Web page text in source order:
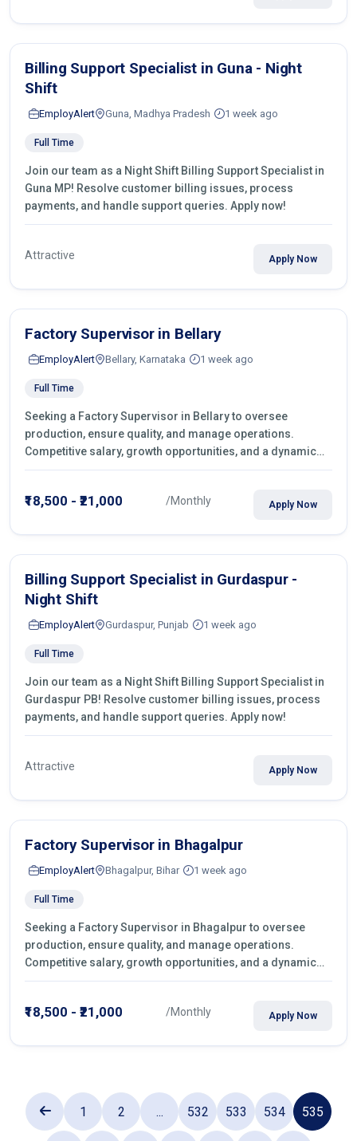
Billing Support Specialist in Guna - Night
Shift
EmployAlert Guna, Madhya Pradesh 1 week ago
Full Time
Join our team as a Night Shift Billing Support Specialist in
Guna MP! Resolve customer billing issues, process
payments, and handle support queries. Apply now!
Attractive Apply Now
Factory Supervisor in Bellary
EmployAlert Bellary, Karnataka 1 week ago
Full Time
Seeking a Factory Supervisor in Bellary to oversee
production, ensure quality, and manage operations.
Competitive salary, growth opportunities, and a dynamic
work environment. Apply today
₹18,500 - ₹21,000 /Monthly Apply Now
Billing Support Specialist in Gurdaspur -
Night Shift
EmployAlert Gurdaspur, Punjab 1 week ago
Full Time
Join our team as a Night Shift Billing Support Specialist in
Gurdaspur PB! Resolve customer billing issues, process
payments, and handle support queries. Apply now!
Attractive Apply Now
Factory Supervisor in Bhagalpur
EmployAlert Bhagalpur, Bihar 1 week ago
Full Time
Seeking a Factory Supervisor in Bhagalpur to oversee
production, ensure quality, and manage operations.
Competitive salary, growth opportunities, and a dynamic
work environment. Apply today
₹18,500 - ₹21,000 /Monthly Apply Now
1 2 ... 532 533 534 535